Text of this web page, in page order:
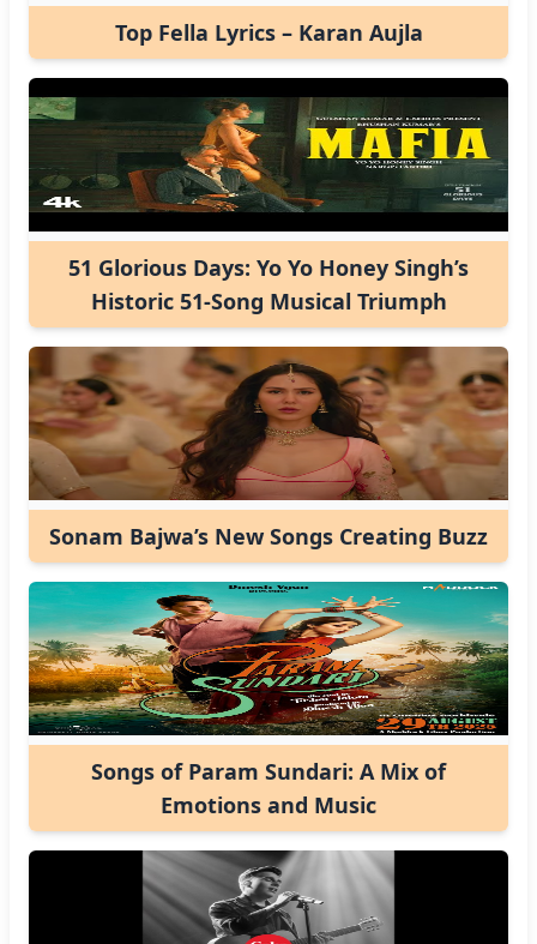
Top Fella Lyrics – Karan Aujla
51 Glorious Days: Yo Yo Honey Singh’s
Historic 51-Song Musical Triumph
Sonam Bajwa’s New Songs Creating Buzz
Songs of Param Sundari: A Mix of
Emotions and Music